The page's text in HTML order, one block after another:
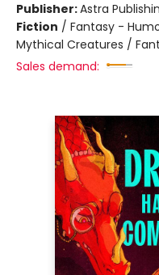
Publisher:Astra
Fiction / Fantasy -
Mythical Creatures /
Sales demand: